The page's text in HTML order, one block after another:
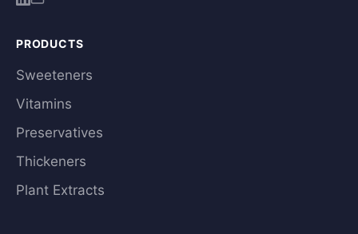
PRODUCTS
Sweeteners
Vitamins
Preservatives
Thickeners
Plant Extracts